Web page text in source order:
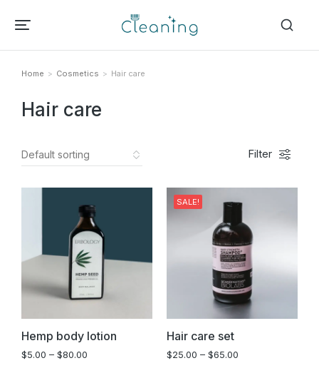
Tu sei qui:
Home Cosmetics Hair care
Hair care
Filter
Hemp body lotion
$5.00 – $80.00
SALE!
Hair care set
$25.00 – $65.00